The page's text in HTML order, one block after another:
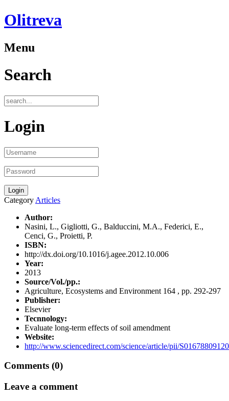
Olitreva
Menu
Search
Login
Category Articles
Author:
Nasini, L., Gigliotti, G., Balduccini, M.A., Federici, E.,
Cenci, G., Proietti, P.
ISBN:
http://dx.doi.org/10.1016/j.agee.2012.10.006
Year:
2013
Source/Vol./pp.:
Agriculture, Ecosystems and Environment 164 , pp. 292-297
Publisher:
Elsevier
Tecnnology:
Evaluate long-term effects of soil amendment
Website:
http://www.sciencedirect.com/science/article/pii/
Comments (0)
Leave a comment